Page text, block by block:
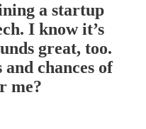
a startup
I know it’s
great, too.
chances of
me?